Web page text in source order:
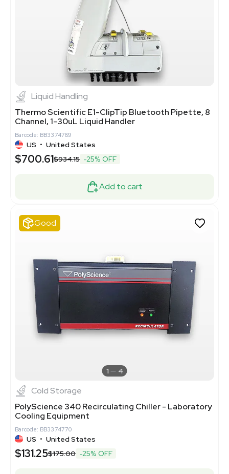
1 4
Liquid Handling
Thermo Scientific E1-ClipTip Bluetooth Pipette, 8
Channel, 1-30uL Liquid Handler
Barcode: BB3374789
US • United States
$700.61$934.15 -25% OFF
Add to cart
Good
1 4
Cold Storage
PolyScience 340 Recirculating Chiller - Laboratory
Cooling Equipment
Barcode: BB3374770
US • United States
$131.25$175.00 -25% OFF